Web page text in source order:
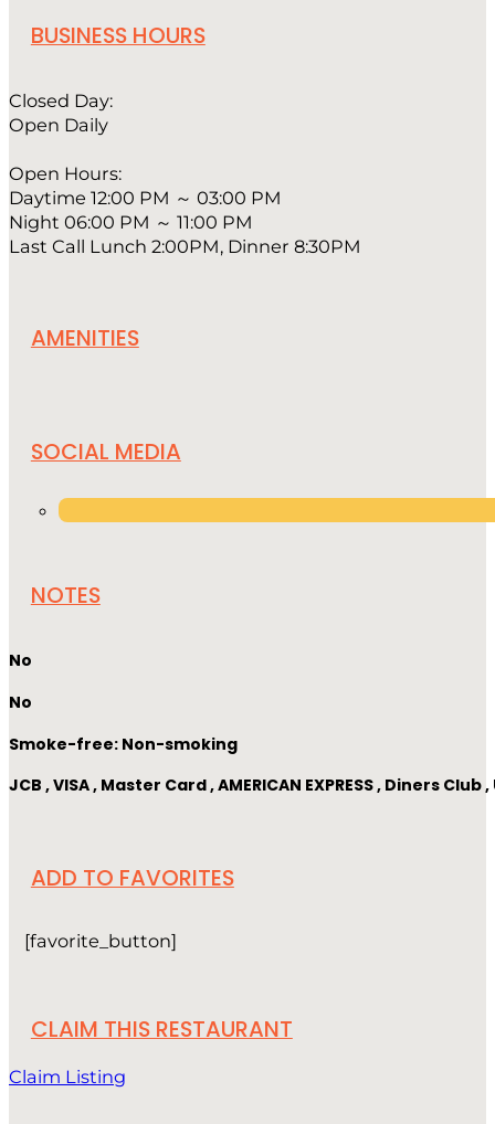
BUSINESS HOURS
Closed Day:
Open Daily
Open Hours:
Daytime 12:00 PM ～ 03:00 PM
Night 06:00 PM ～ 11:00 PM
Last Call Lunch 2:00PM, Dinner 8:30PM
AMENITIES
SOCIAL MEDIA
NOTES
No
No
Smoke-free: Non-smoking
JCB , VISA , Master Card , AMERICAN EXPRESS , Diners Club
ADD TO FAVORITES
[favorite_button]
CLAIM THIS RESTAURANT
Claim Listing